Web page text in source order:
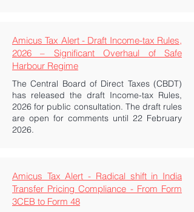
Amicus Tax Alert - Draft Income-tax Rules,
2026 – Significant Overhaul of Safe
Harbour Regime
The Central Board of Direct Taxes (CBDT)
has released the draft Income-tax Rules,
2026 for public consultation. The draft rules
are open for comments until 22 February
2026.
Amicus Tax Alert - Radical shift in India
Transfer Pricing Compliance - From Form
3CEB to Form 48